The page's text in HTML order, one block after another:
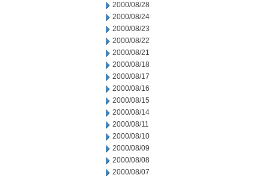
2000/08/28
2000/08/24
2000/08/23
2000/08/22
2000/08/21
2000/08/18
2000/08/17
2000/08/16
2000/08/15
2000/08/14
2000/08/11
2000/08/10
2000/08/09
2000/08/08
2000/08/07